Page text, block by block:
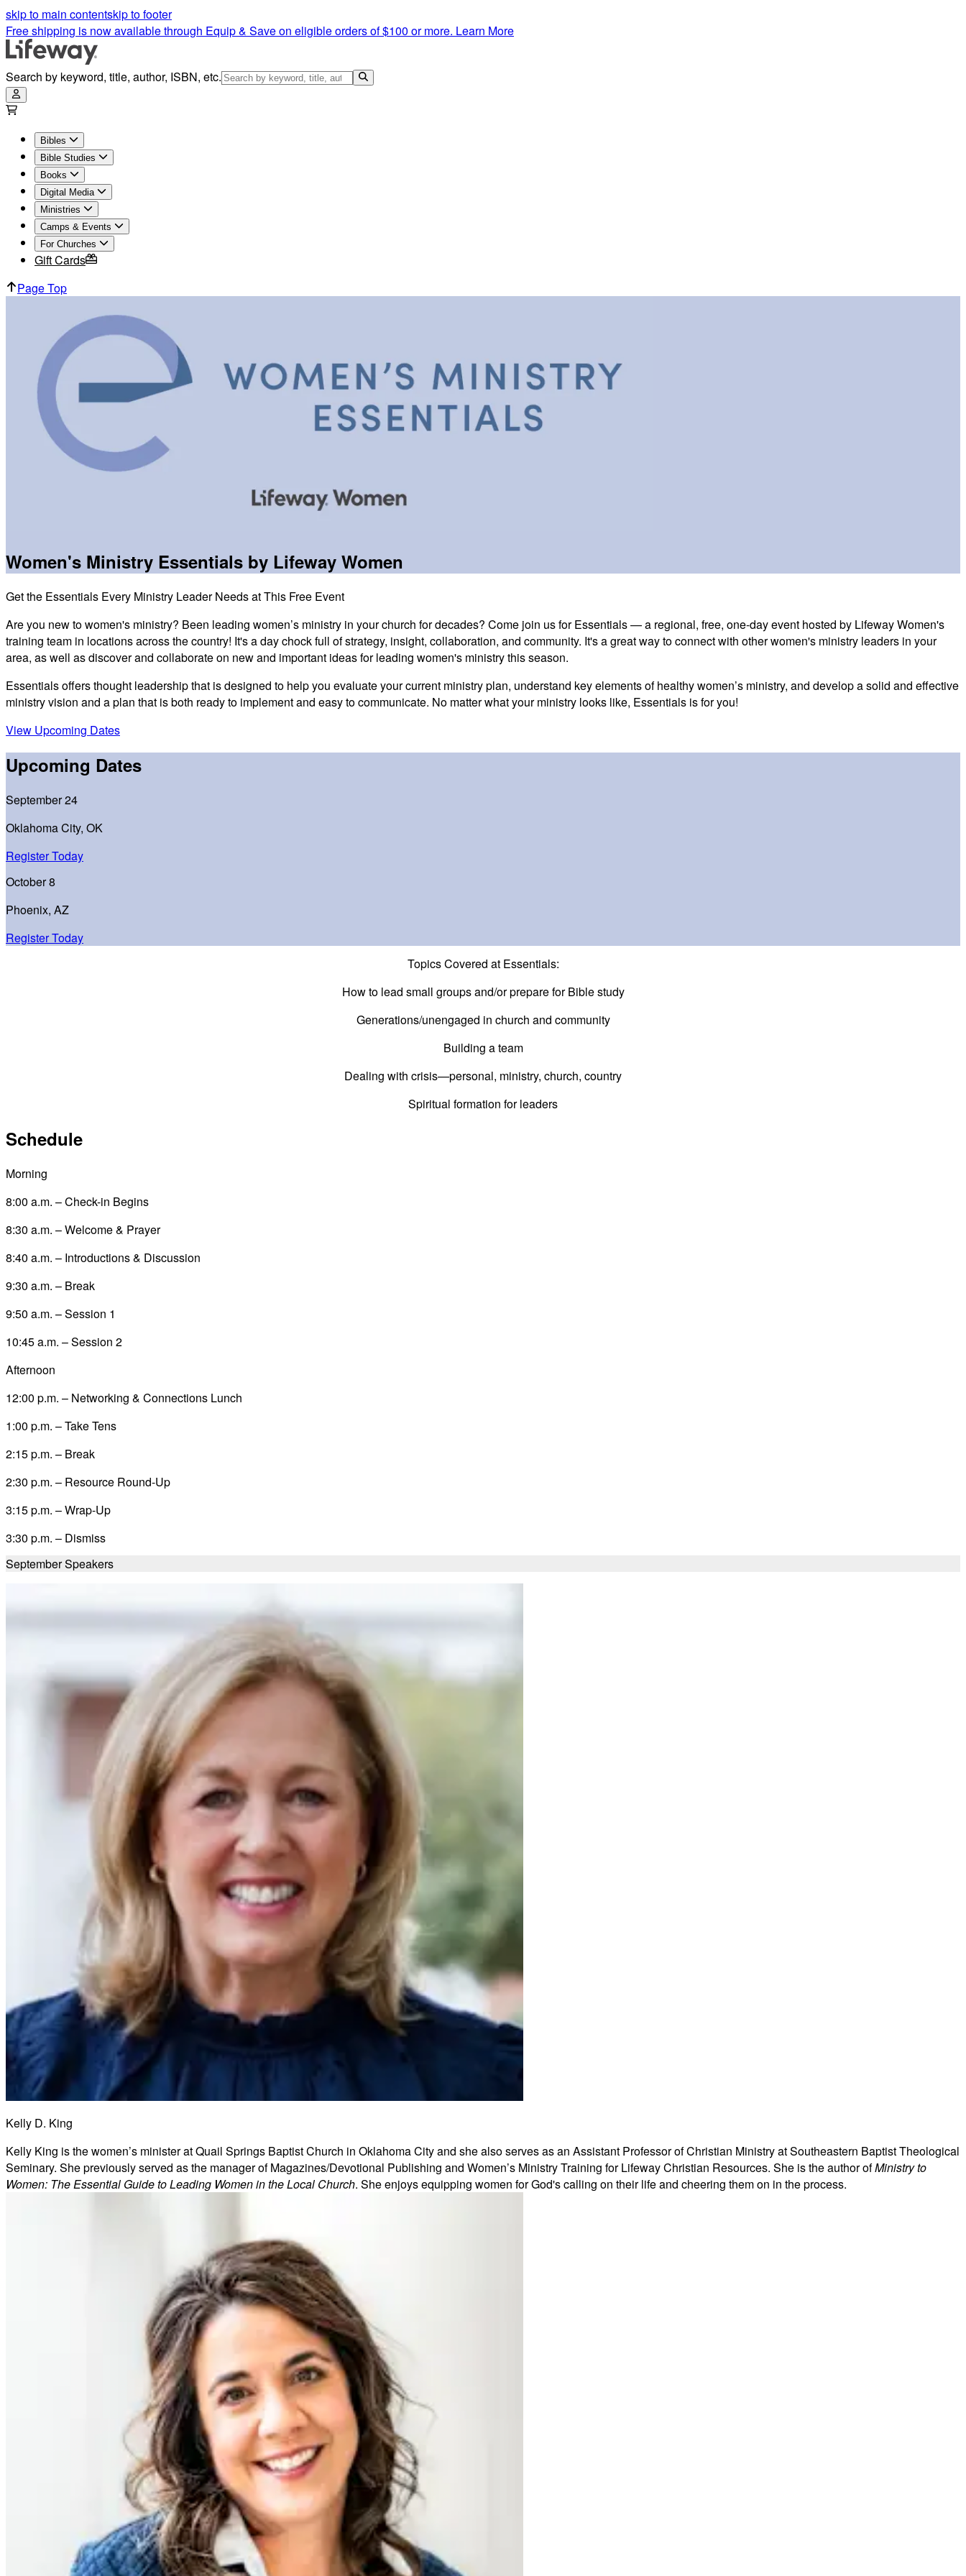
skip to main contentskip to footer
Free shipping is now available through Equip & Save on eligible orders of $100 or more. Learn More
Search by keyword, title, author, ISBN, etc.
Bibles
Bible Studies
Books
Digital Media
Ministries
Camps & Events
For Churches
Gift Cards
Page Top
Women's Ministry Essentials by Lifeway Women
Get the Essentials Every Ministry Leader Needs at This Free Event
Are you new to women's ministry? Been leading women’s ministry in your church for decades? Come join us for Essentials — a regional, free, one-day event hosted by Lifeway Women's
training team in locations across the country! It's a day chock full of strategy, insight, collaboration, and community. It's a great way to connect with other women's ministry leaders in your
area, as well as discover and collaborate on new and important ideas for leading women's ministry this season.
Essentials offers thought leadership that is designed to help you evaluate your current ministry plan, understand key elements of healthy women’s ministry, and develop a solid and effective
ministry vision and a plan that is both ready to implement and easy to communicate. No matter what your ministry looks like, Essentials is for you!
View Upcoming Dates
Upcoming Dates
September 24
Oklahoma City, OK
Register Today
October 8
Phoenix, AZ
Register Today
Topics Covered at Essentials:
How to lead small groups and/or prepare for Bible study
Generations/unengaged in church and community
Building a team
Dealing with crisis—personal, ministry, church, country
Spiritual formation for leaders
Schedule
Morning
8:00 a.m. – Check-in Begins
8:30 a.m. – Welcome & Prayer
8:40 a.m. – Introductions & Discussion
9:30 a.m. – Break
9:50 a.m. – Session 1
10:45 a.m. – Session 2
Afternoon
12:00 p.m. – Networking & Connections Lunch
1:00 p.m. – Take Tens
2:15 p.m. – Break
2:30 p.m. – Resource Round-Up
3:15 p.m. – Wrap-Up
3:30 p.m. – Dismiss
SeptemberSpeakers
Kelly D. King
Kelly King is the women’s minister at Quail Springs Baptist Church in Oklahoma City and she also serves as an Assistant Professor of Christian Ministry at Southeastern Baptist Theological
Seminary. She previously served as the manager of Magazines/Devotional Publishing and Women’s Ministry Training for Lifeway Christian Resources. She is the author ofMinistry to
Women: The Essential Guide to Leading Women in the Local Church. She enjoys equipping women for God's calling on their life and cheering them on in the process.